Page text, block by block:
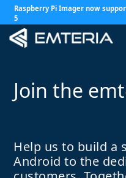
Raspberry Pi Imager now
5
Join the
Help us to build a
Android to the